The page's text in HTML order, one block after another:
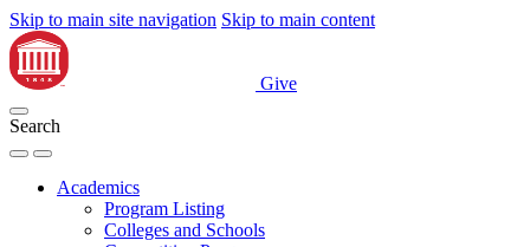
Skip to main site navigation Skip to main content
Give
Search
Academics
Program Listing
Colleges and Schools